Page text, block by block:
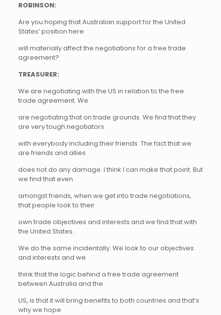
ROBINSON:
Are you hoping that Australian support for the United
States’ position here
will materially affect the negotiations for a free trade
agreement?
TREASURER:
We are negotiating with the US in relation to the free
trade agreement. We
are negotiating that on trade grounds. We find that they
are very tough negotiators
with everybody including their friends. The fact that we
are friends and allies
does not do any damage. I think I can make that point. But
we find that even
amongst friends, when we get into trade negotiations,
that people look to their
own trade objectives and interests and we find that with
the United States.
We do the same incidentally. We look to our objectives
and interests and we
think that the logic behind a free trade agreement
between Australia and the
US, is that it will bring benefits to both countries and that’s
why we hope